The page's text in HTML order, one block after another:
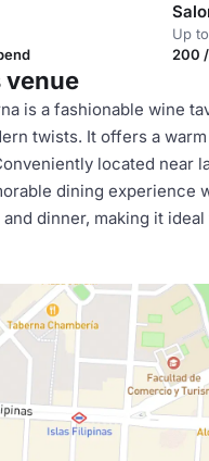
Up
200
venue
is a fashionable wine
twists. It offers a
located near
dining experience
dinner, making it